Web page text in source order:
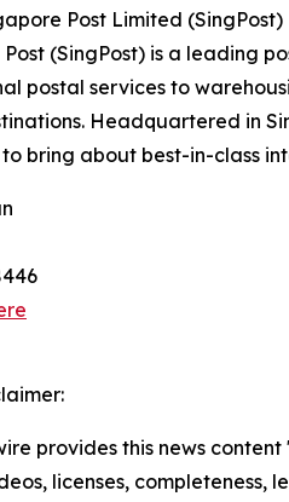
Post Limited (SingPost)
(SingPost) is a leading
postal services to
Headquartered in
bring about best-in-class
provides this news
licenses,